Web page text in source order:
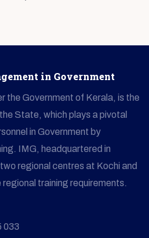
in Government
the Government of Kerala, is the
State, which plays a pivotal
in Government by
IMG, headquartered in
regional centres at Kochi and
training requirements.
033